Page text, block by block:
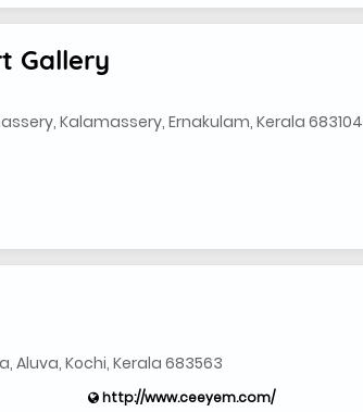
Gallery
Kalamassery, Ernakulam, Kerala 683104
Aluva, Kochi, Kerala 683563
http://www.ceeyem.com/